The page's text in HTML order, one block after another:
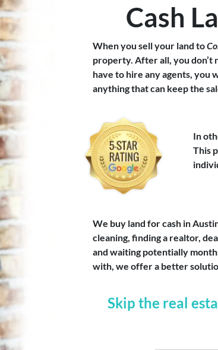
Cash
When you sell your land to
property. After all, you don’t
have to hire any agents, you
anything that can keep the
In
This
We buy land for cash in
cleaning, finding a realtor,
and waiting potentially
with, we offer a better
Skip the real